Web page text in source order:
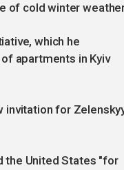
of cold winter
which he
apartments in Kyiv
invitation for
the United States "for